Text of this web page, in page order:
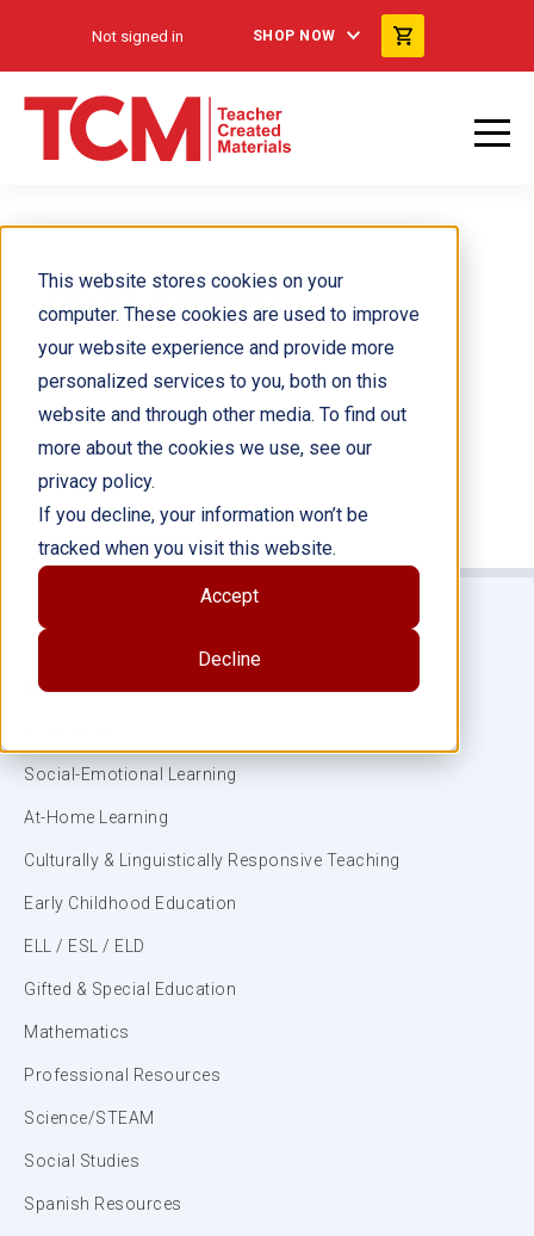
This website stores cookies on your
computer. These cookies are used to improve
your website experience and provide more
personalized services to you, both on this
website and through other media. To find out
more about the cookies we use, see our
privacy policy.
If you decline, your information won’t be
tracked when you visit this website.
Accept
Decline
Not signed in SHOP NOW
Molly Mackay
Subjects
Social-Emotional Learning
At-Home Learning
Culturally & Linguistically Responsive Teaching
Early Childhood Education
ELL / ESL / ELD
Gifted & Special Education
Mathematics
Professional Resources
Science/STEAM
Social Studies
Spanish Resources